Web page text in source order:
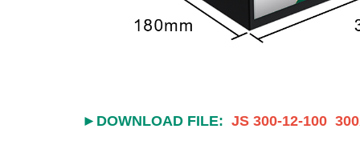
►DOWNLOAD FILE: JS 300-12-100